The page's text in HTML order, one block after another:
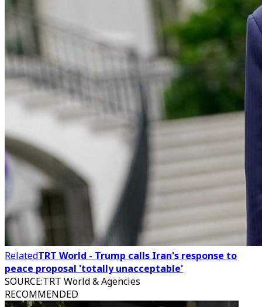
RelatedTRT World - Trump calls Iran's response to
peace proposal 'totally unacceptable'
SOURCE:TRT World & Agencies
RECOMMENDED